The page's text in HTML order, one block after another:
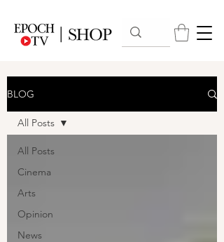
BLOG
All Posts
Cinema
Arts
Opinion
News
All Posts